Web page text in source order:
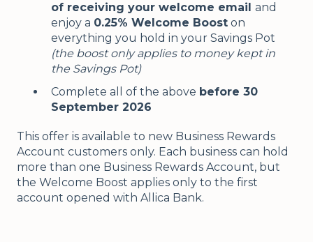
of receiving your welcome email and
enjoy a 0.25% Welcome Boost on
everything you hold in your Savings Pot
(the boost only applies to money kept in
the Savings Pot)
Complete all of the above before 30
September 2026
This offer is available to new Business Rewards
Account customers only. Each business can hold
more than one Business Rewards Account, but
the Welcome Boost applies only to the first
account opened with Allica Bank.